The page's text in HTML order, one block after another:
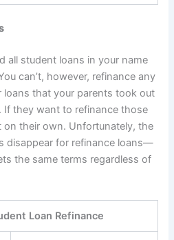
all student loans in your name
can’t, however, refinance any
loans that your parents took out
If they want to refinance those
on their own. Unfortunately, the
disappear for refinance loans—
the same terms regardless of
Loan Refinance